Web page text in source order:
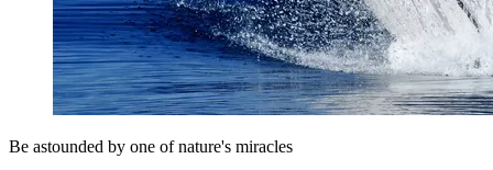
Be astounded by one of nature's miracles